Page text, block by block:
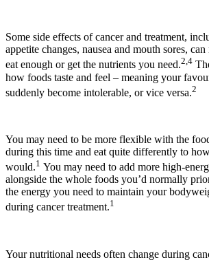
Some side effects of cancer and treatment,
appetite changes, nausea and mouth sores,
eat enough or get the nutrients you need.2,4
how foods taste and feel – meaning your
suddenly become intolerable, or vice versa.2
You may need to be more flexible with the
during this time and eat quite differently to
would.1 You may need to add more high-
alongside the whole foods you’d normally
the energy you need to maintain your
during cancer treatment.1
Your nutritional needs often change during